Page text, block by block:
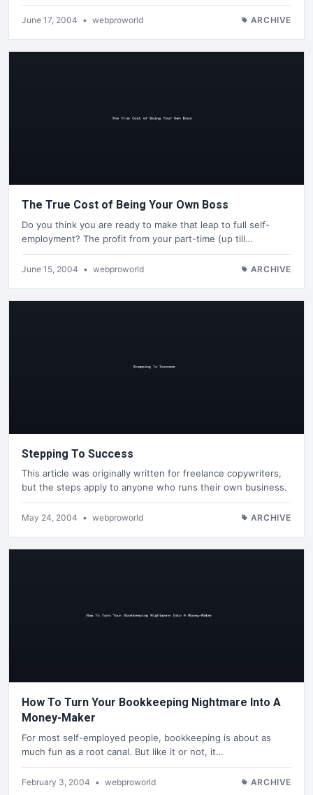
June 17, 2004 • webproworld ARCHIVE
The True Cost of Being Your Own Boss
Do you think you are ready to make that leap to full self-
employment? The profit from your part-time (up till…
June 15, 2004 • webproworld ARCHIVE
Stepping To Success
This article was originally written for freelance copywriters,
but the steps apply to anyone who runs their own business.
May 24, 2004 • webproworld ARCHIVE
How To Turn Your Bookkeeping Nightmare Into A
Money-Maker
For most self-employed people, bookkeeping is about as
much fun as a root canal. But like it or not, it…
February 3, 2004 • webproworld ARCHIVE